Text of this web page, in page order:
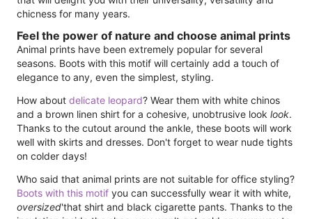
chicness for many years.
Feel the power of nature and choose animal prints
Animal prints have been extremely popular for several
seasons. Boots with this motif will certainly add a touch of
elegance to any, even the simplest, styling.
How about delicate leopard? Wear them with white chinos
and a brown linen shirt for a cohesive, unobtrusive look look.
Thanks to the cutout around the ankle, these boots will work
well with skirts and dresses. Don't forget to wear nude tights
on colder days!
Who said that animal prints are not suitable for office styling?
Boots with this motif you can successfully wear it with white,
oversized'that shirt and black cigarette pants. Thanks to the